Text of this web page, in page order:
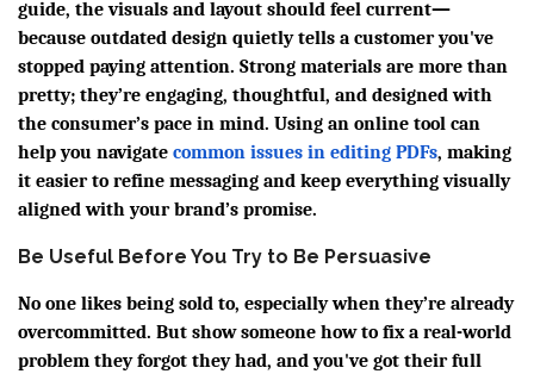
guide, the visuals and layout should feel current—
because outdated design quietly tells a customer you've
stopped paying attention. Strong materials are more than
pretty; they’re engaging, thoughtful, and designed with
the consumer’s pace in mind. Using an online tool can
help you navigate common issues in editing PDFs, making
it easier to refine messaging and keep everything visually
aligned with your brand’s promise.
Be Useful Before You Try to Be Persuasive
No one likes being sold to, especially when they’re already
overcommitted. But show someone how to fix a real-world
problem they forgot they had, and you've got their full